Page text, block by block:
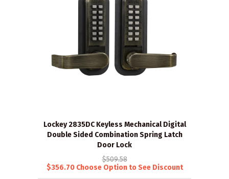
Lockey 2835DC Keyless Mechanical Digital
Double Sided Combination Spring Latch
Door Lock
$509.58
$356.70 Choose Option to See Discount